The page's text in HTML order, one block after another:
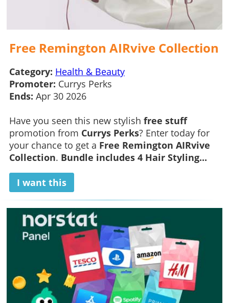
Free Remington AIRvive Collection
Category: Health & Beauty
Promoter: Currys Perks
Ends: Apr 30 2026
Have you seen this new stylish free stuff
promotion from Currys Perks? Enter today for
your chance to get a Free Remington AIRvive
Collection. Bundle includes 4 Hair Styling...
I want this